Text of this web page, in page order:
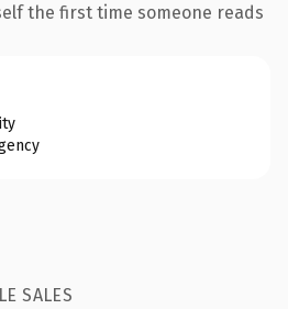
the first time someone reads
SALES